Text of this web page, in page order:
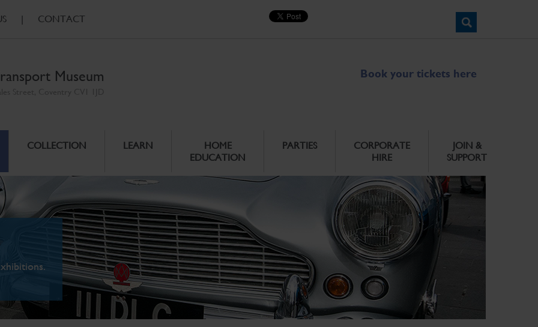
| CONTACT
Museum Book your tickets here
COLLECTION LEARN
HOME
EDUCATION
PARTIES
CORPORATE
HIRE
JOIN &
SUPPORT